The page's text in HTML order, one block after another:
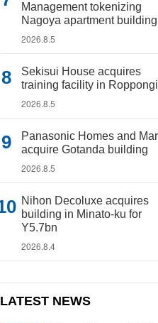
Management tokenizing
Nagoya apartment building
2026.8.5
Sekisui House acquires
training facility in Roppongi
2026.8.5
Panasonic Homes and
acquire Gotanda building
2026.8.5
Nihon Decoluxe acquires
building in Minato-ku for
Y5.7bn
2026.8.4
LATEST NEWS